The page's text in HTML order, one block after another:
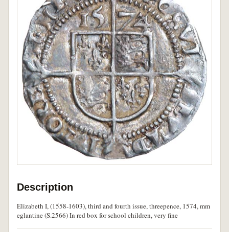
Description
Elizabeth I, (1558-1603), third and fourth issue, threepence, 1574, mm
eglantine (S.2566) In red box for school children, very fine